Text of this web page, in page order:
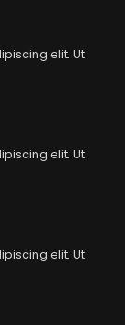
elit. Ut
elit. Ut
elit. Ut